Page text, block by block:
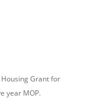
Grant for
year MOP.